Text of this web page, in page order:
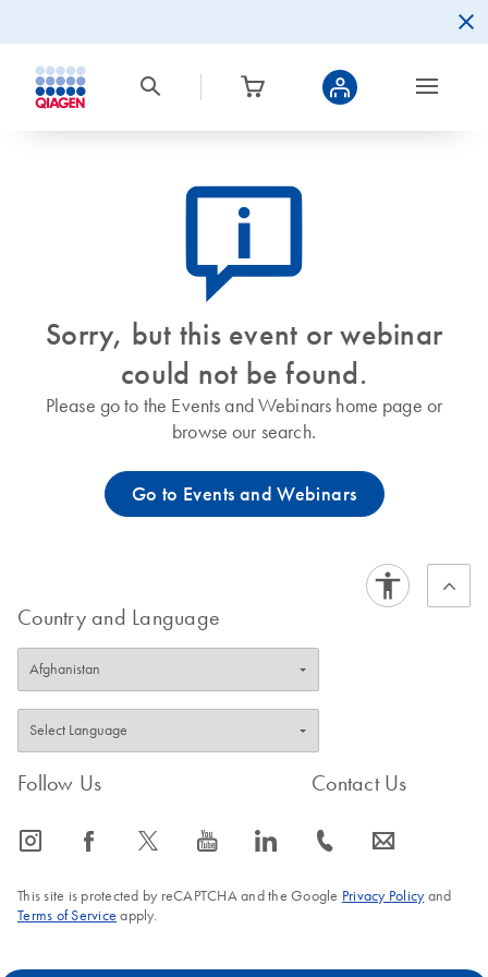
icon_0082_cc_gen_callout-info-s
Sorry, but this event or webinar
could not be found.
Please go to the Events and Webinars home page or
browse our search.
Go to Events and Webinars
Country and Language
Follow Us
icon_0065_instagram-s icon_0064_facebook-s icon_0340_cc_gen_x-s icon_0077_youtube-s icon_0066_linkedin-s
Contact Us
icon_0072_phone-s icon_0063_envelope-s
This site is protected by reCAPTCHA and the Google Privacy Policyand
Terms of Service apply.